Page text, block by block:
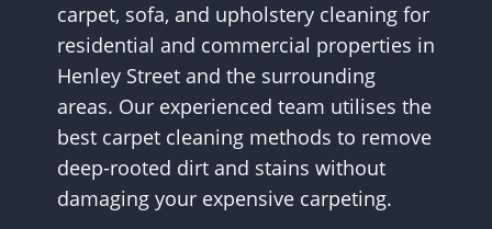
carpet, sofa, and upholstery cleaning for
residential and commercial properties in
Henley Street and the surrounding
areas. Our experienced team utilises the
best carpet cleaning methods to remove
deep-rooted dirt and stains without
damaging your expensive carpeting.